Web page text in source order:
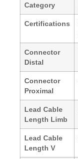
Category
Certifications
Connector
Distal
Connector
Proximal
Lead Cable
Length Limb
Lead Cable
Length V